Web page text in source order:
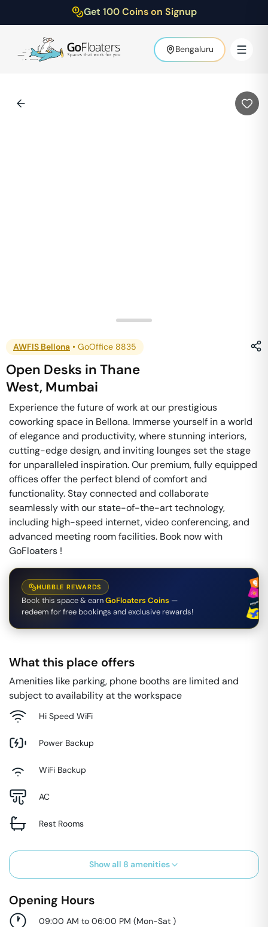
Get 100 Coins on Signup
Bengaluru
AWFIS Bellona • GoOffice 8835
Open Desks inThane
West, Mumbai
Experience the future of work at our prestigious
coworking space in Bellona. Immerse yourself in a world
of elegance and productivity, where stunning interiors,
cutting-edge design, and inviting lounges set the stage
for unparalleled inspiration. Our premium, fully equipped
offices offer the perfect blend of comfort and
functionality. Stay connected and collaborate
seamlessly with our state-of-the-art technology,
including high-speed internet, video conferencing, and
advanced meeting room facilities. Book now with
GoFloaters !
HUBBLE REWARDS
Book this space & earnGoFloaters Coins —
redeem for free bookings and exclusive rewards!
What this place offers
Amenities like parking, phone booths are limited and
subject to availability at the workspace
Hi Speed WiFi
Power Backup
WiFi Backup
AC
Rest Rooms
Show all 8 amenities
Opening Hours
09:00 AM to 06:00 PM (Mon-Sat )